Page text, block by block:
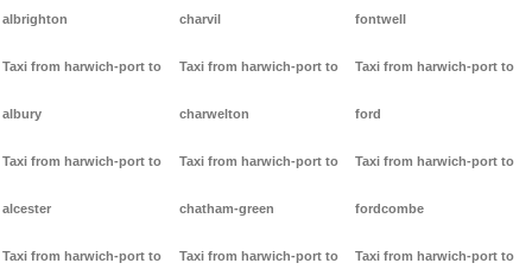
albrighton
Taxi from harwich-port to
albury
Taxi from harwich-port to
alcester
Taxi from harwich-port to
charvil
Taxi from harwich-port to
charwelton
Taxi from harwich-port to
chatham-green
Taxi from harwich-port to
fontwell
Taxi from harwich-port to
ford
Taxi from harwich-port to
fordcombe
Taxi from harwich-port to